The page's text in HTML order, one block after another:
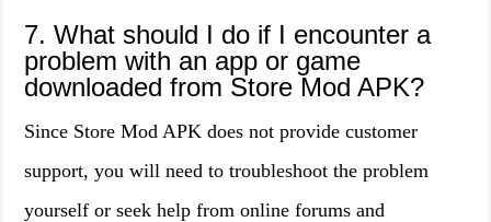
7. What should I do if I encounter a
problem with an app or game
downloaded from Store Mod APK?
Since Store Mod APK does not provide customer
support, you will need to troubleshoot the problem
yourself or seek help from online forums and